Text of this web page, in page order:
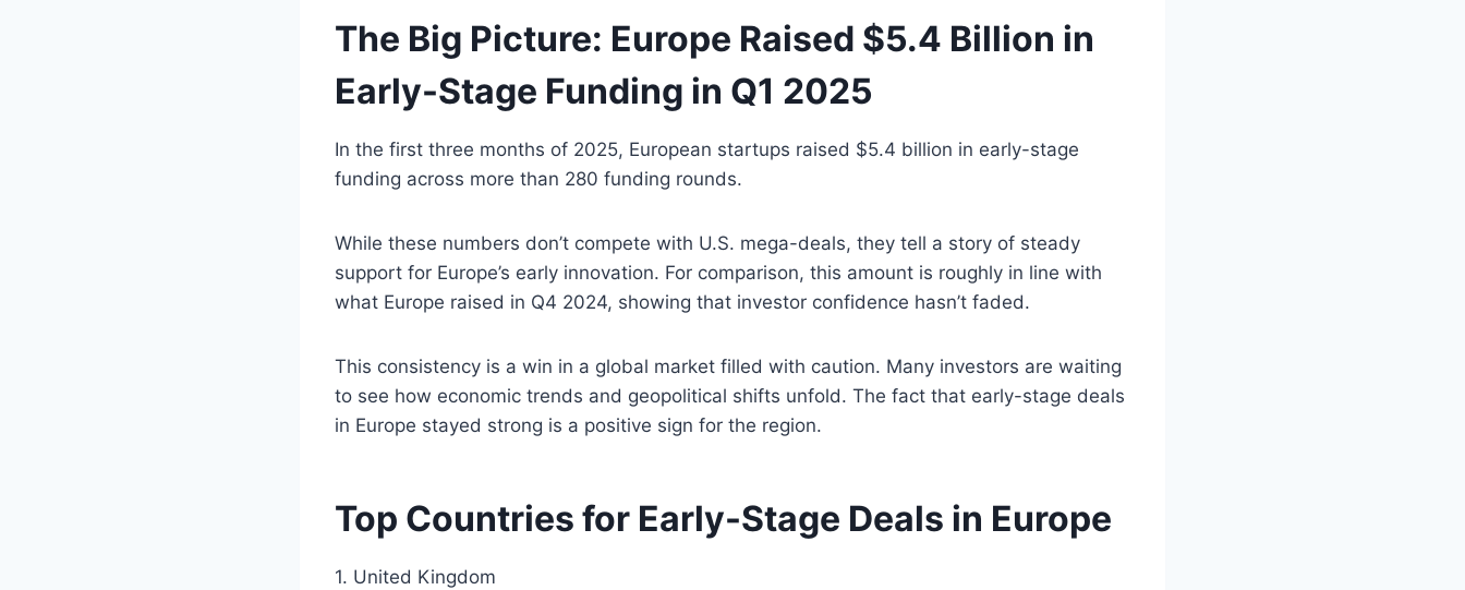
The Big Picture: Europe Raised $5.4 Billion in
Early-Stage Funding in Q1 2025
In the first three months of 2025, European startups raised $5.4 billion in early-stage
funding across more than 280 funding rounds.
While these numbers don’t compete with U.S. mega-deals, they tell a story of steady
support for Europe’s early innovation. For comparison, this amount is roughly in line with
what Europe raised in Q4 2024, showing that investor confidence hasn’t faded.
This consistency is a win in a global market filled with caution. Many investors are waiting
to see how economic trends and geopolitical shifts unfold. The fact that early-stage deals
in Europe stayed strong is a positive sign for the region.
Top Countries for Early-Stage Deals in Europe
1. United Kingdom